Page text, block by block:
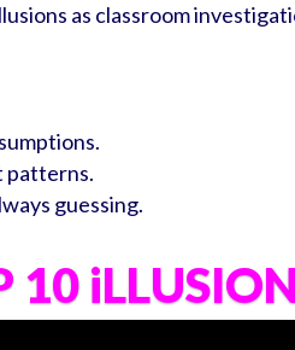
as classroom
patterns.
guessing.
10